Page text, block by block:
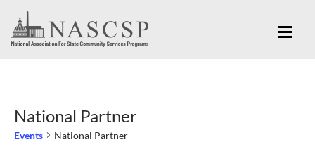
National Partner
Events National Partner